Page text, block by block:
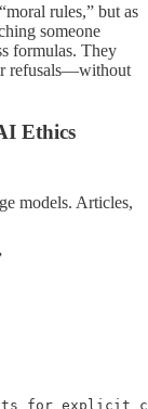
rules,” but as
someone
formulas. They
refusals—without
Ethics
models. Articles,
for explicit